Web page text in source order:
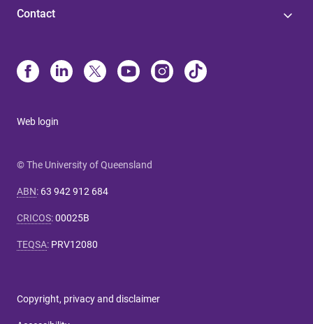
Contact
Web login
© The University of Queensland
ABN: 63 942 912 684
CRICOS:00025B
TEQSA: PRV12080
Copyright, privacy and disclaimer